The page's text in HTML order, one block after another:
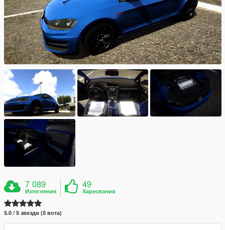
7 089
Изтегления
49
Харесвания
5.0 / 5 звезди (5 вота)